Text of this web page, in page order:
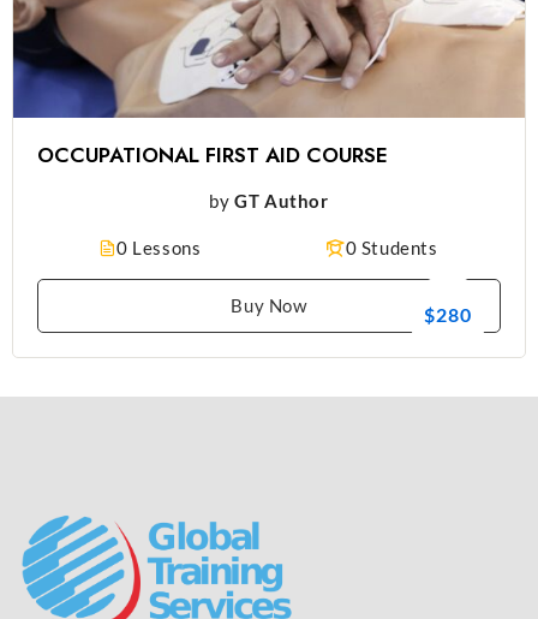
OCCUPATIONAL FIRST AID COURSE
by GT Author
0 Lessons 0 Students
$280
Buy Now